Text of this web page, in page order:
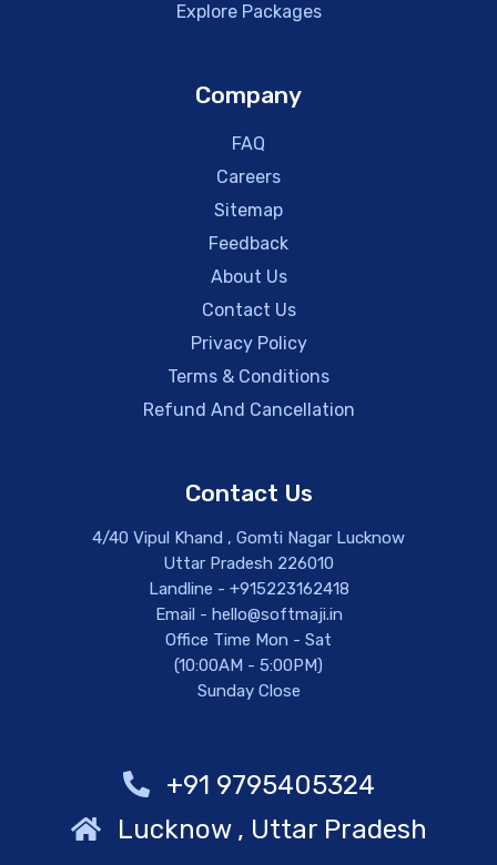
Explore Packages
Company
FAQ
Careers
Sitemap
Feedback
About Us
Contact Us
Privacy Policy
Terms & Conditions
Refund And Cancellation
Contact Us
4/40 Vipul Khand , Gomti Nagar Lucknow
Uttar Pradesh 226010
Landline - +915223162418
Email - hello@softmaji.in
Office Time Mon - Sat
(10:00AM - 5:00PM)
Sunday Close
+91 9795405324
Lucknow , Uttar Pradesh